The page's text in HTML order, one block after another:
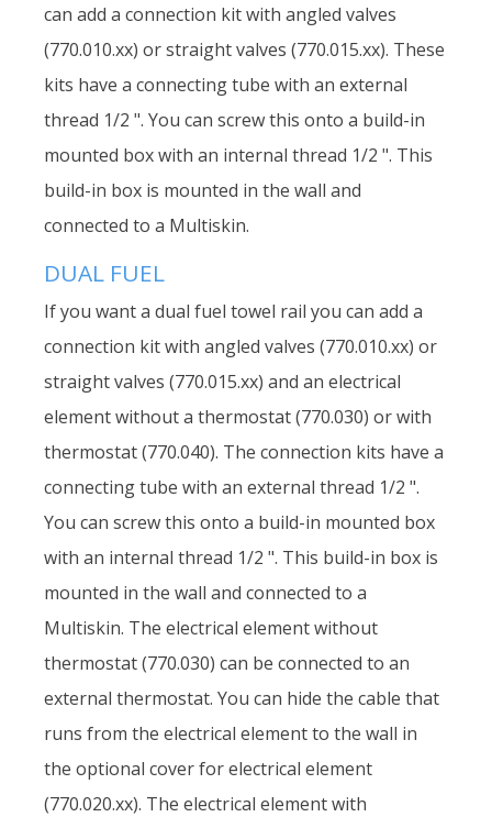
can add a connection kit with angled valves
(770.010.xx) or straight valves (770.015.xx). These
kits have a connecting tube with an external
thread 1/2 ". You can screw this onto a build-in
mounted box with an internal thread 1/2 ". This
build-in box is mounted in the wall and
connected to a Multiskin.
DUAL FUEL
If you want a dual fuel towel rail you can add a
connection kit with angled valves (770.010.xx) or
straight valves (770.015.xx) and an electrical
element without a thermostat (770.030) or with
thermostat (770.040). The connection kits have a
connecting tube with an external thread 1/2 ".
You can screw this onto a build-in mounted box
with an internal thread 1/2 ". This build-in box is
mounted in the wall and connected to a
Multiskin. The electrical element without
thermostat (770.030) can be connected to an
external thermostat. You can hide the cable that
runs from the electrical element to the wall in
the optional cover for electrical element
(770.020.xx). The electrical element with